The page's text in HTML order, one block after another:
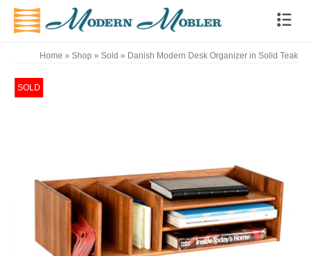
Home » Shop » Sold » Danish Modern Desk Organizer in Solid Teak
SOLD